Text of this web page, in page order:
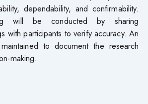
dependability, and confirmability.
will be conducted by sharing
with participants to verify accuracy. An
to document the research
making.